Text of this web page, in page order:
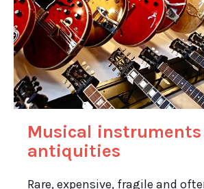
Musical instruments
antiquities
Rare, expensive, fragile and